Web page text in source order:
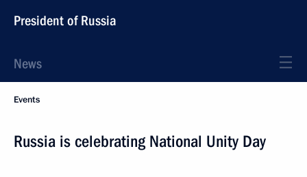
President of Russia
News
Events
Russia is celebrating National Unity Day